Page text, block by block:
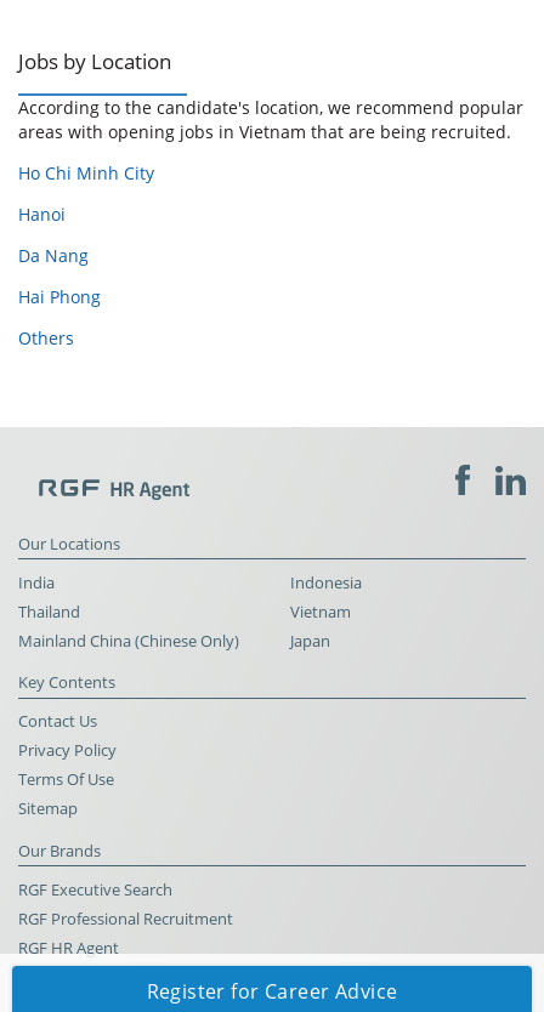
Register for Career Advice
Jobs by Location
According to the candidate's location, we recommend popular
areas with opening jobs in Vietnam that are being recruited.
Ho Chi Minh City
Hanoi
Da Nang
Hai Phong
Others
Our Locations
India
Indonesia
Thailand
Vietnam
Mainland China (Chinese Only)
Japan
Key Contents
Contact Us
Privacy Policy
Terms Of Use
Sitemap
Our Brands
RGF Executive Search
RGF Professional Recruitment
RGF HR Agent
© RGF HR Agent All Rights Reserved